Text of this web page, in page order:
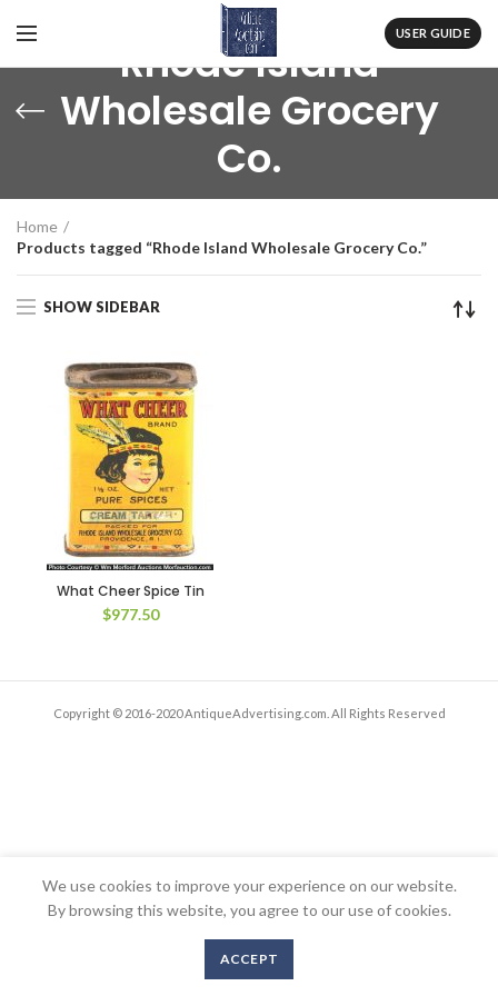
USER GUIDE
Rhode Island
Wholesale Grocery
Co.
Home
Products tagged “Rhode Island Wholesale Grocery Co.”
SHOW SIDEBAR
What Cheer Spice Tin
$977.50
Copyright © 2016-2020 AntiqueAdvertising.com. All Rights Reserved
We use cookies to improve your experience on our website.
By browsing this website, you agree to our use of cookies.
ACCEPT